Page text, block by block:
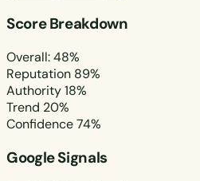
Score Breakdown
Overall: 48%
Reputation 89%
Authority18%
Trend 20%
Confidence74%
Google Signals